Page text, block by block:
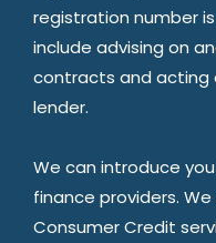
registration number
include advising on
contracts and acting
lender.
We can introduce
finance providers.
Consumer Credit